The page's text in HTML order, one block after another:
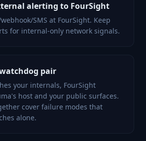
alerting to FourSight
SMS at FourSight. Keep
for internal-only network signals.
pair
your internals, FourSight
host and your public surfaces.
cover failure modes that
alone.